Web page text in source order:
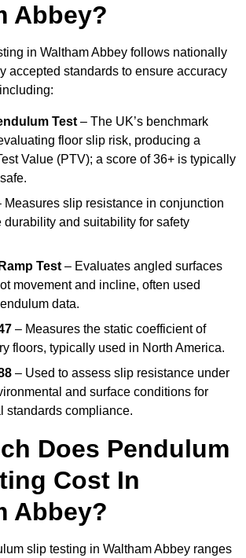
Abbey?
in Waltham Abbey follows nationally
accepted standards to ensure accuracy
Test – The UK’s benchmark
floor slip risk, producing a
Value (PTV); a score of 36+ is typically
Measures slip resistance in conjunction
durability and suitability for safety
Test – Evaluates angled surfaces
movement and incline, often used
data.
– Measures the static coefficient of
floors, typically used in North America.
– Used to assess slip resistance under
and surface conditions for
standards compliance.
Does Pendulum
Cost In
Abbey?
slip testing in Waltham Abbey ranges